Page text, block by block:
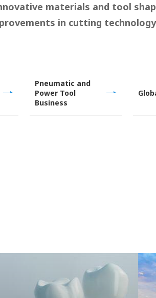
materials and tool
in cutting
Pneumatic and
Power Tool
Business